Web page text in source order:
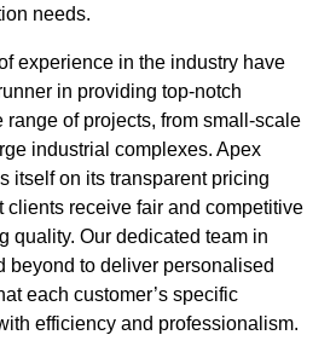
needs.
experience in the industry have
in providing top-notch
of projects, from small-scale
industrial complexes. Apex
itself on its transparent pricing
clients receive fair and competitive
quality. Our dedicated team in
beyond to deliver personalised
each customer’s specific
efficiency and professionalism.